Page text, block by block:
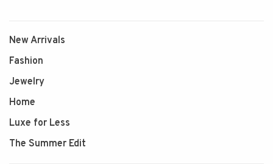
New Arrivals
Fashion
Jewelry
Home
Luxe for Less
The Summer Edit